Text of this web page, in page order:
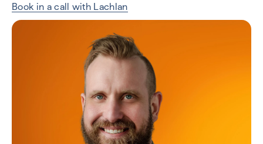
Book in a call with Lachlan